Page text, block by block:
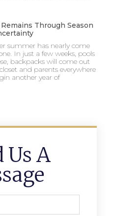
Through Season
summer has nearly come
In just a few weeks, pools
backpacks will come out
and parents everywhere
another year of
Us A